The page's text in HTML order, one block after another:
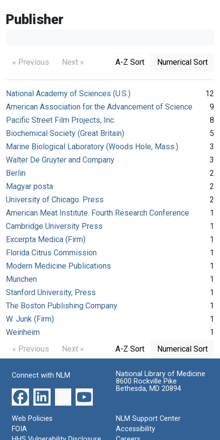
Publisher
« Previous Next » A-Z Sort Numerical Sort
National Academy of Sciences (U.S.)
12
American Association for the Advancement of Science
9
Pacific Street Film Projects, Inc.
8
Biochemical Society (Great Britain)
5
Marine Biological Laboratory (Woods Hole, Mass.)
3
Walter De Gruyter and Company
3
Berlin
2
Magyar posta
2
University of Chicago. Press
2
American Meat Institute. Fourth Research Conference
1
Cambridge University Press
1
Excerpta Medica (Firm)
1
Florida Citrus Commission
1
Modern Medicine Publications
1
Munchen
1
Stanford University, Press
1
The Boston Publishing Company
1
W. Junk (Firm)
1
Weinheim
1
« Previous
Next » A-Z Sort Numerical Sort
Connect with NLM
National Library of Medicine
8600 Rockville Pike
Bethesda, MD 20894
Web Policies
FOIA
NLM Support Center
Accessibility